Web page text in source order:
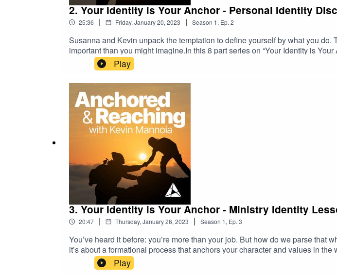
2. Your Identity is Your Anchor - Personal Identity
25:36 | Friday, January 20, 2023 | Season 1, Ep. 2
Susanna and Kevin unpack the temptation to define yourself by what you
important than you might imagine.In this 8 part series on “Your Identity is
tough times. The best response is not just being skillful at handling
power of Christian leadership and pastoral influence comes from.
Play
3. Your Identity is Your Anchor - Ministry Identity
20:47 | Thursday, January 26, 2023 | Season 1, Ep. 3
You’ve heard it before: you’re more than your job. But how do we parse that
it’s about a formational process that anchors your character and values in
how every pastor and Christian leader will confront tough times. The best
formed with intention over time. That’s where the power of Christian
Play